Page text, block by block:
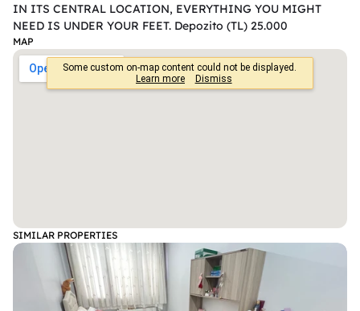
IN ITS CENTRAL LOCATION, EVERYTHING YOU MIGHT
NEED IS UNDER YOUR FEET. Depozito (TL) 25.000
MAP
SIMILAR PROPERTIES